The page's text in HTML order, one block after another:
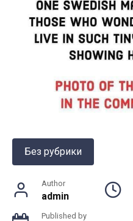
Без рубрики
Author
admin
Published by